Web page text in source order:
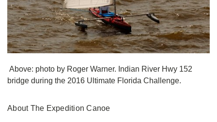
Above: photo by Roger Warner. Indian River Hwy 152
bridge during the 2016 Ultimate Florida Challenge.
About The Expedition Canoe